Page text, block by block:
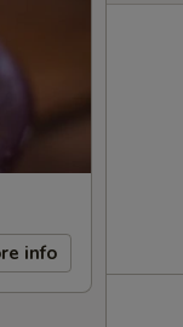
info